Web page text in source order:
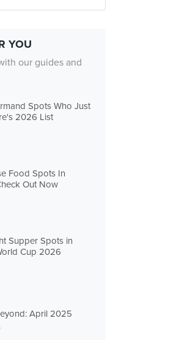
YOU
our guides and
Spots Who Just
2026 List
Food Spots In
Out Now
Supper Spots in
Cup 2026
April 2025